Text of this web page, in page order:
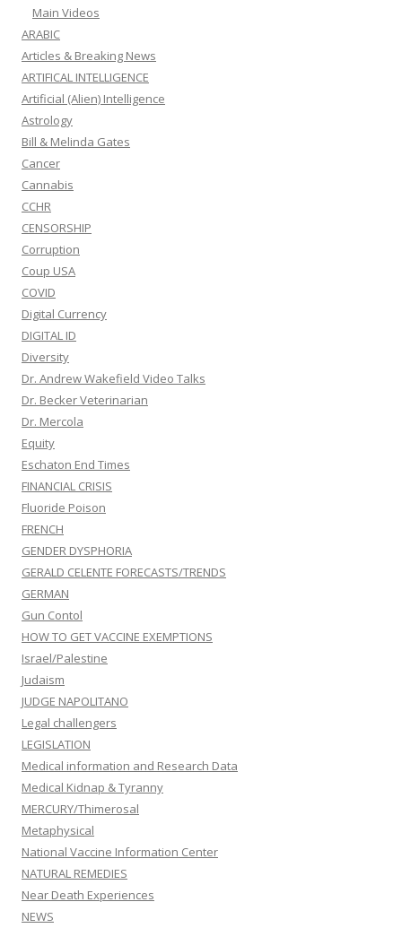
Main Videos
ARABIC
Articles & Breaking News
ARTIFICAL INTELLIGENCE
Artificial (Alien) Intelligence
Astrology
Bill & Melinda Gates
Cancer
Cannabis
CCHR
CENSORSHIP
Corruption
Coup USA
COVID
Digital Currency
DIGITAL ID
Diversity
Dr. Andrew Wakefield Video Talks
Dr. Becker Veterinarian
Dr. Mercola
Equity
Eschaton End Times
FINANCIAL CRISIS
Fluoride Poison
FRENCH
GENDER DYSPHORIA
GERALD CELENTE FORECASTS/TRENDS
GERMAN
Gun Contol
HOW TO GET VACCINE EXEMPTIONS
Israel/Palestine
Judaism
JUDGE NAPOLITANO
Legal challengers
LEGISLATION
Medical information and Research Data
Medical Kidnap & Tyranny
MERCURY/Thimerosal
Metaphysical
National Vaccine Information Center
NATURAL REMEDIES
Near Death Experiences
NEWS